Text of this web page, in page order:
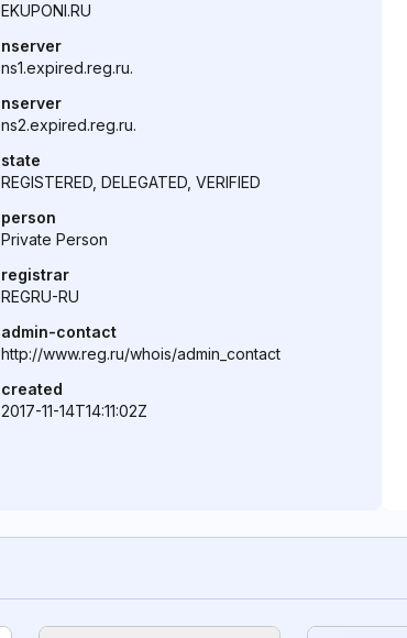
EKUPONI.RU
nserver
ns1.expired.reg.ru.
nserver
ns2.expired.reg.ru.
state
REGISTERED, DELEGATED, VERIFIED
person
Private Person
registrar
REGRU-RU
admin-contact
http://www.reg.ru/whois/admin_contact
created
2017-11-14T14:11:02Z